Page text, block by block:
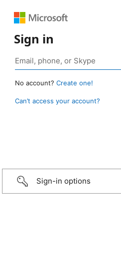
Sign in
No account? Create one!
Can’t access your account?
Sign-in options